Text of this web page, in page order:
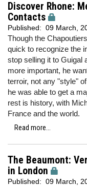
Discover Rhone:
Contacts
Published: 09 March,
Though the
quick to recognize the
stop selling it to Guigal
more important, he
terroir, not any "style"
he was able to get a
rest is history, with
France and the world.
Read more...
The Beaumont:
in London
Published: 09 March,